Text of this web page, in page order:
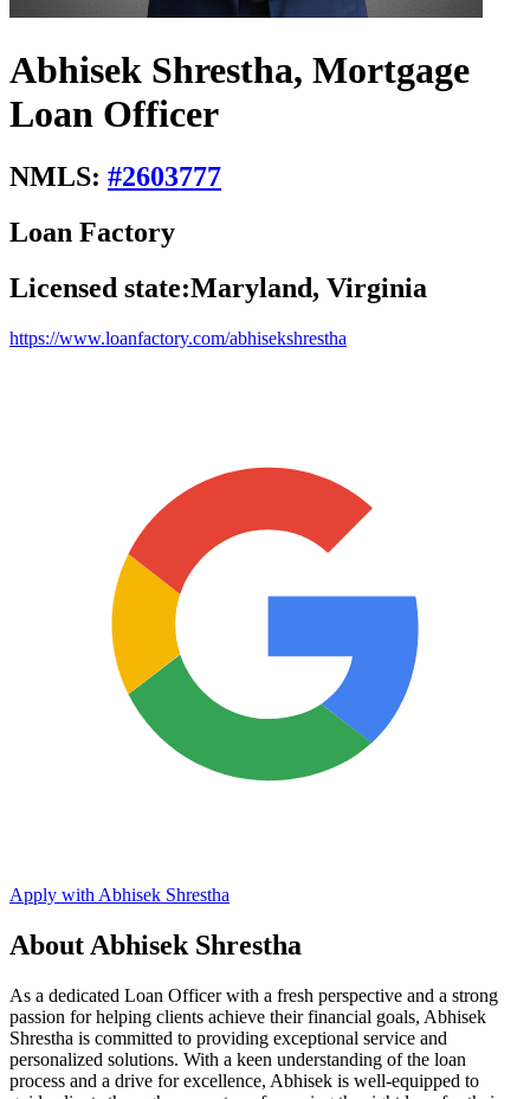
Abhisek Shrestha, Mortgage
Loan Officer
NMLS: #2603777
Loan Factory
Licensed state:Maryland, Virginia
https://www.loanfactory.com/abhisekshrestha
Apply with Abhisek Shrestha
About Abhisek Shrestha
As a dedicated Loan Officer with a fresh perspective and a strong
passion for helping clients achieve their financial goals, Abhisek
Shrestha is committed to providing exceptional service and
personalized solutions. With a keen understanding of the loan
process and a drive for excellence, Abhisek is well-equipped to